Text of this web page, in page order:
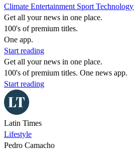
Climate Entertainment Sport Technology
Get all your news in one place.
100's of premium titles.
One app.
Start reading
Get all your news in one place.
100's of premium titles. One news app.
Start reading
Latin Times
Lifestyle
Pedro Camacho